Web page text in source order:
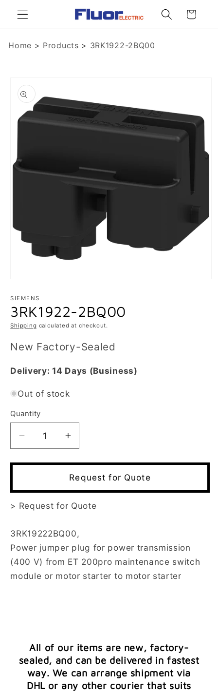
Skip to
content
Cart
Home > Products > 3RK1922-2BQ00
product
information
1
modal
SIEMENS
3RK1922-2BQ00
Shipping calculated at checkout.
New Factory-Sealed
Delivery:14 Days (Business)
Out of stock
Quantity
Decrease
quantity
for
Increase
quantity
for
3RK1922-
Request for Quote
> Request for Quote
3RK19222BQ00,
Power jumper plug for power transmission
(400 V) from ET 200pro maintenance switch
module or motor starter to motor starter
All of our items are new, factory-
sealed, and can be delivered in fastest
way. We can arrange shipment via
DHL or any other courier that suits